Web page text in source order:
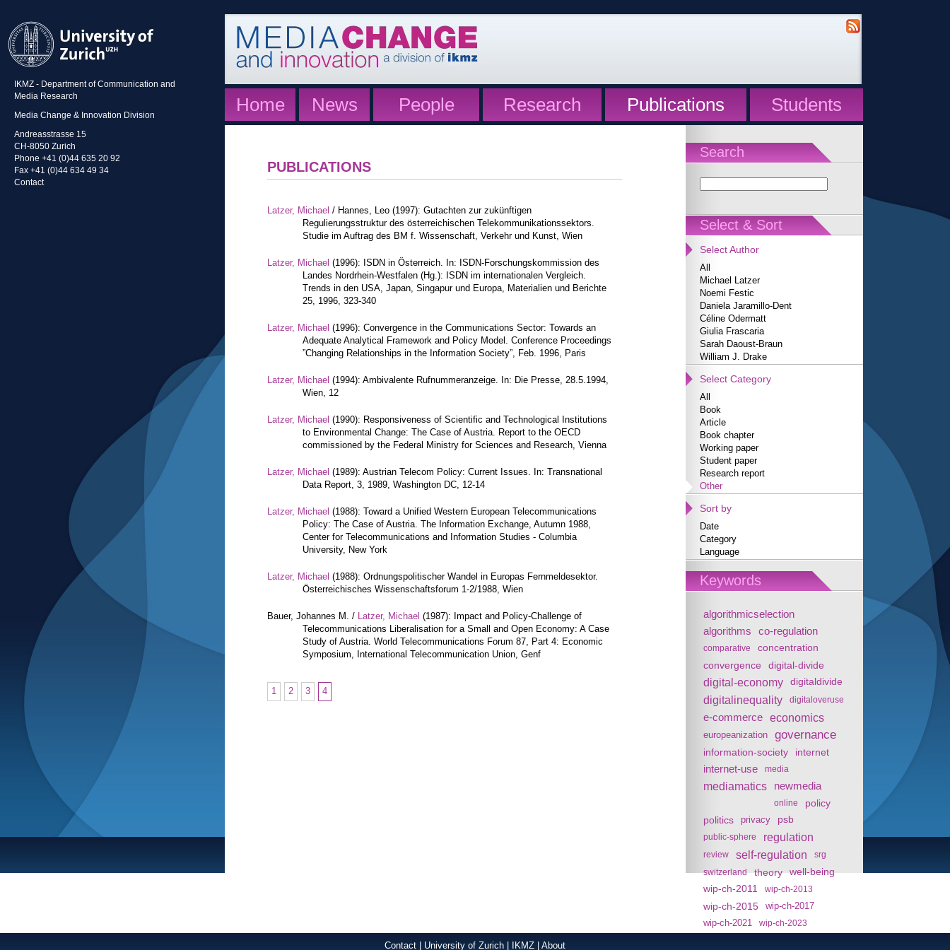
IKMZ - Department of Communication and
Media Research
Media Change & Innovation Division
Andreasstrasse 15
CH-8050 Zurich
Phone +41 (0)44 635 20 92
Fax +41 (0)44 634 49 34
Contact
Home News People Research Publications Students
Search
Select & Sort
Select Author
All
Michael Latzer
Noemi Festic
Daniela Jaramillo-Dent
Céline Odermatt
Giulia Frascaria
Sarah Daoust-Braun
William J. Drake
Select Category
All
Book
Article
Book chapter
Working paper
Student paper
Research report
Other
Sort by
Date
Category
Language
Keywords
algorithmicselection
algorithms
co-regulation
comparative concentration
convergence digital-divide
digital-economy digitaldivide
digitalinequality digitaloveruse
e-commerce economics
europeanization governance
information-society internet
internet-use media
mediamatics newmedia
online
policy
politics
privacy psb
public-sphere regulation
review self-regulation
srg
switzerland
theory
well-being
wip-ch-2011
wip-ch-2013
wip-ch-2015
wip-ch-2017
wip-ch-2021
wip-ch-2023
PUBLICATIONS
Latzer, Michael / Hannes, Leo (1997): Gutachten zur zukünftigen
Regulierungsstruktur des österreichischen Telekommunikationssektors.
Studie im Auftrag des BM f. Wissenschaft, Verkehr und Kunst, Wien
Latzer, Michael (1996): ISDN in Österreich. In: ISDN-Forschungskommission des
Landes Nordrhein-Westfalen (Hg.): ISDN im internationalen Vergleich.
Trends in den USA, Japan, Singapur und Europa, Materialien und Berichte
25, 1996, 323-340
Latzer, Michael (1996): Convergence in the Communications Sector: Towards an
Adequate Analytical Framework and Policy Model. Conference Proceedings
”Changing Relationships in the Information Society”, Feb. 1996, Paris
Latzer, Michael (1994): Ambivalente Rufnummeranzeige. In: Die Presse, 28.5.1994,
Wien, 12
Latzer, Michael (1990): Responsiveness of Scientific and Technological Institutions
to Environmental Change: The Case of Austria. Report to the OECD
commissioned by the Federal Ministry for Sciences and Research, Vienna
Latzer, Michael (1989): Austrian Telecom Policy: Current Issues. In: Transnational
Data Report, 3, 1989, Washington DC, 12-14
Latzer, Michael (1988): Toward a Unified Western European Telecommunications
Policy: The Case of Austria. The Information Exchange, Autumn 1988,
Center for Telecommunications and Information Studies - Columbia
University, New York
Latzer, Michael (1988): Ordnungspolitischer Wandel in Europas Fernmeldesektor.
Österreichisches Wissenschaftsforum 1-2/1988, Wien
Bauer, Johannes M. / Latzer, Michael (1987): Impact and Policy-Challenge of
Telecommunications Liberalisation for a Small and Open Economy: A Case
Study of Austria. World Telecommunications Forum 87, Part 4: Economic
Symposium, International Telecommunication Union, Genf
1 2 3 4
Contact University of Zurich IKMZ About